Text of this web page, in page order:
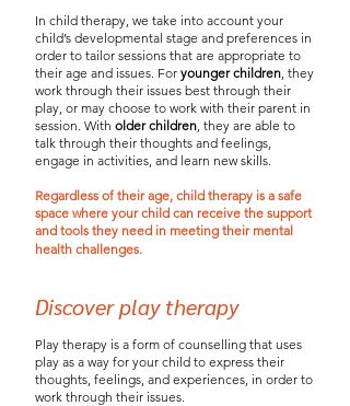
In child therapy, we take into account your
child’s developmental stage and preferences in
order to tailor sessions that are appropriate to
their age and issues. For younger children, they
work through their issues best through their
play, or may choose to work with their parent in
session. With older children, they are able to
talk through their thoughts and feelings,
engage in activities, and learn new skills.
Regardless of their age, child therapy is a safe
space where your child can receive the support
and tools they need in meeting their mental
health challenges.
Play therapy is a form of counselling that uses
play as a way for your child to express their
thoughts, feelings, and experiences, in order to
work through their issues.
Discover play therapy